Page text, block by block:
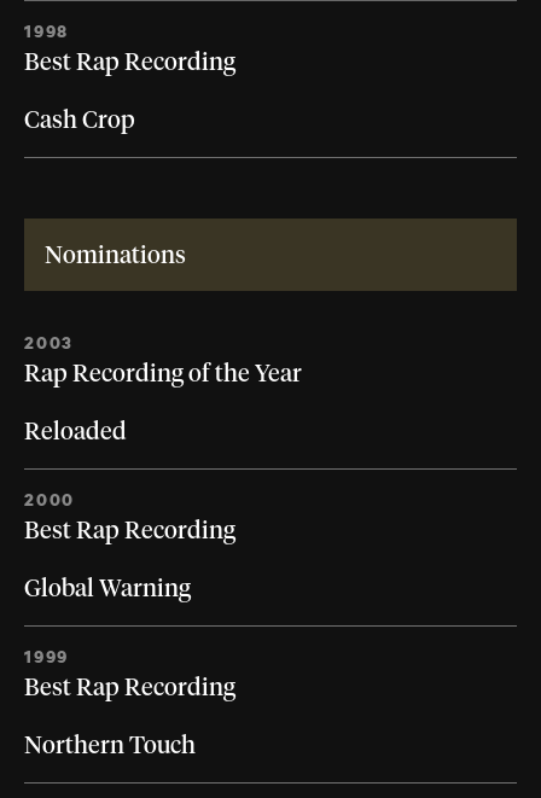
1998
Best Rap Recording
Cash Crop
Nominations
2003
Rap Recording of the Year
Reloaded
2000
Best Rap Recording
Global Warning
1999
Best Rap Recording
Northern Touch